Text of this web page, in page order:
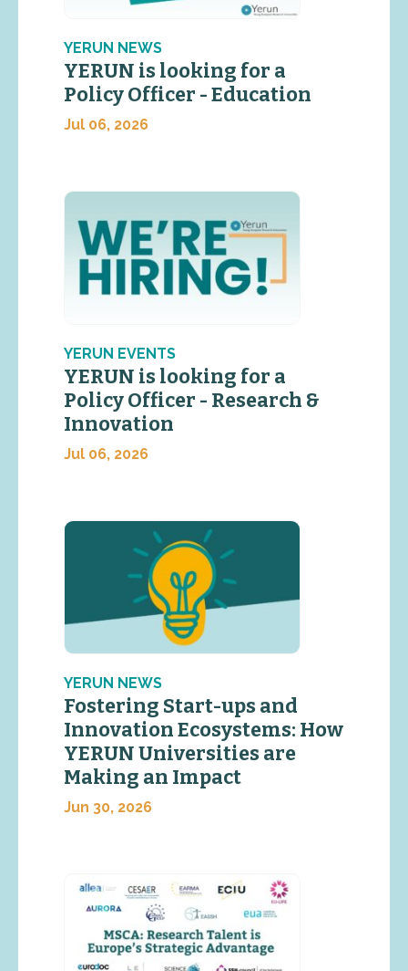
YERUN NEWS
YERUN is looking for a
Policy Officer - Education
Jul 06, 2026
YERUN EVENTS
YERUN is looking for a
Policy Officer - Research &
Innovation
Jul 06, 2026
YERUN NEWS
Fostering Start-ups and
Innovation Ecosystems: How
YERUN Universities are
Making an Impact
Jun 30, 2026